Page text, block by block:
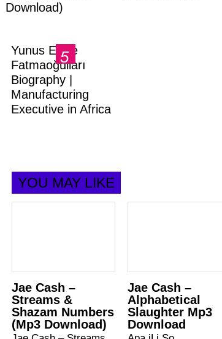
Download)
Yunus Emre
Fatmaoğulları
Biography |
Manufacturing
Executive in Africa
YOU MAY LIKE
Jae Cash –
Streams &
Shazam Numbers
(Mp3 Download)
Jae Cash –
Alphabetical
Slaughter Mp3
Download